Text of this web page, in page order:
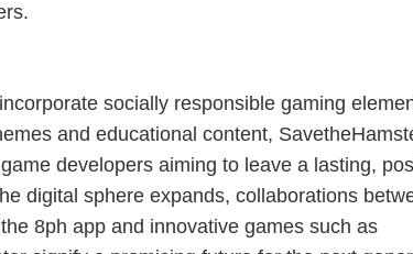
socially responsible gaming
and educational content,
developers aiming to leave a lasting,
digital sphere expands, collaborations
8ph app and innovative games such as